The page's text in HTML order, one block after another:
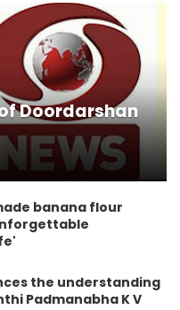
Doordarshan
banana flour
the understanding
Padmanabha K V